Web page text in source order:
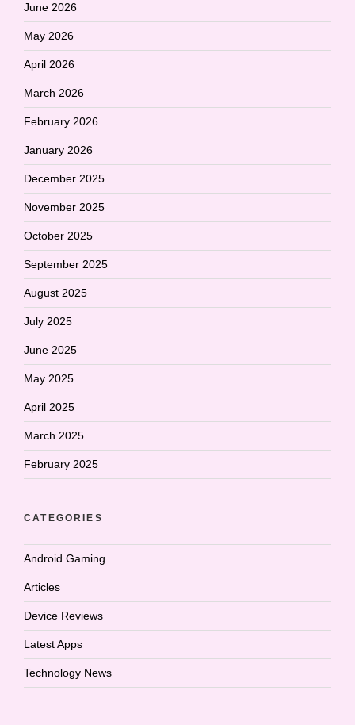
June 2026
May 2026
April 2026
March 2026
February 2026
January 2026
December 2025
November 2025
October 2025
September 2025
August 2025
July 2025
June 2025
May 2025
April 2025
March 2025
February 2025
CATEGORIES
Android Gaming
Articles
Device Reviews
Latest Apps
Technology News